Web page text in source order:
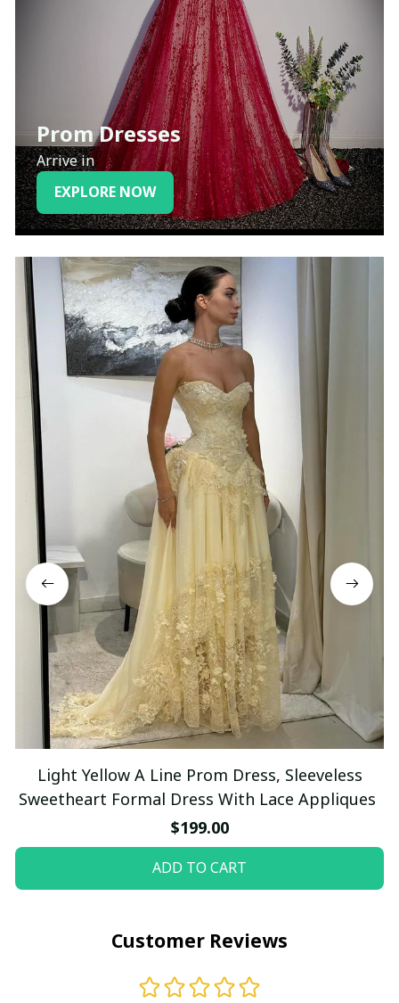
Prom Dresses
Arrive in
EXPLORE NOW
Light Yellow A Line Prom Dress, Sleeveless
Sweetheart Formal Dress With Lace Appliques
$199.00
ADD TO CART
Customer Reviews